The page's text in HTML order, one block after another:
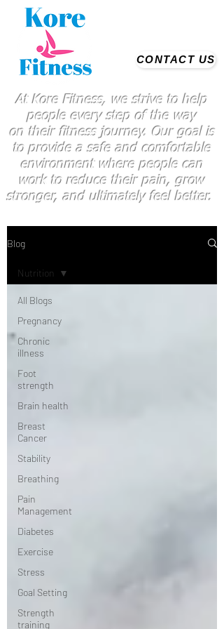
At Kore Fitness, we strive to help
people every step of the way
on theirfitness journey. Our goal is
to provide a safe and comfortable
environment where people can
workto reduce their pain, grow
stronger, and ultimately feel better.
CONTACT US
Blog
All Blogs
Pregnancy
Chronic
illness
Foot
strength
Brain health
Breast
Cancer
Stability
Breathing
Pain
Management
Diabetes
Exercise
Stress
Goal Setting
Strength
training
Nutrition